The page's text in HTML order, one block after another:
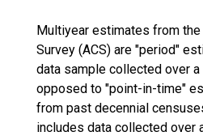
Multiyear estimates from the
Survey (ACS) are "period"
data sample collected over
opposed to "point-in-time"
from past decennial
includes data collected over